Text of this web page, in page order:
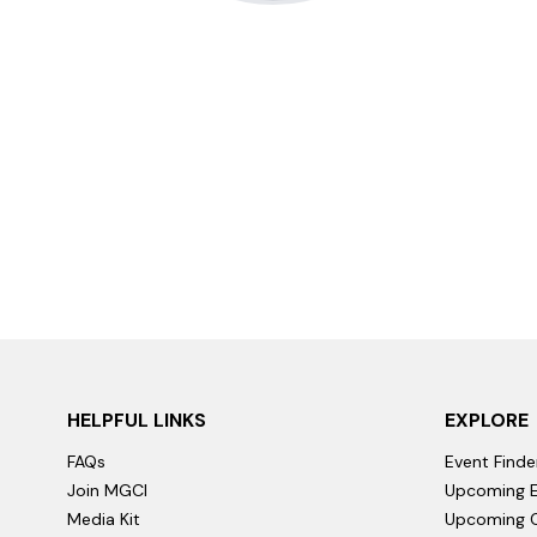
HELPFUL LINKS
FAQs
Join MGCI
Media Kit
EXPLORE
Event
Upcoming
Upcoming